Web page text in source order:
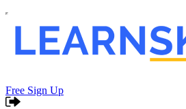
Free Sign Up